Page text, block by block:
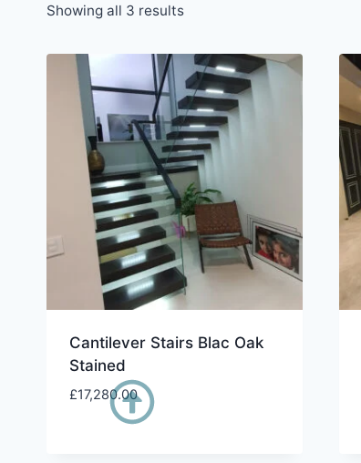
Showing all 3 results
Cantilever Stairs Blac Oak
Stained
£17,280.00